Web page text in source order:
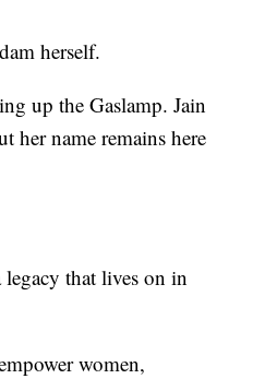
herself.
up the Gaslamp. Jain
her name remains here
that lives on in
women,